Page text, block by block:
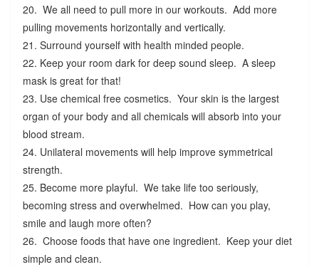
20. We all need to pull more in our workouts. Add more
pulling movements horizontally and vertically.
21. Surround yourself with health minded people.
22. Keep your room dark for deep sound sleep. A sleep
mask is great for that!
23. Use chemical free cosmetics. Your skin is the largest
organ of your body and all chemicals will absorb into your
blood stream.
24. Unilateral movements will help improve symmetrical
strength.
25. Become more playful. We take life too seriously,
becoming stress and overwhelmed. How can you play,
smile and laugh more often?
26. Choose foods that have one ingredient. Keep your diet
simple and clean.